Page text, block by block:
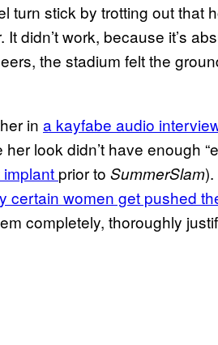
turn stick by trotting out that
It didn’t work, because it’s
the stadium felt the
in a kayfabe audio
look didn’t have enough
prior to SummerSlam
certain women get pushed
completely, thoroughly